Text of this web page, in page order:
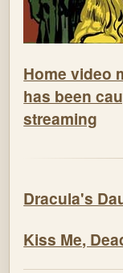
Home video
has been
streaming
Dracula's
Kiss Me,